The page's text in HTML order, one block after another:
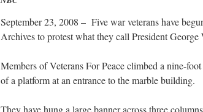
September 23, 2008 – Five war veterans have
Archives to protest what they call President
Members of Veterans For Peace climbed a nine-
of a platform at an entrance to the marble building.
They have hung a large banner across three